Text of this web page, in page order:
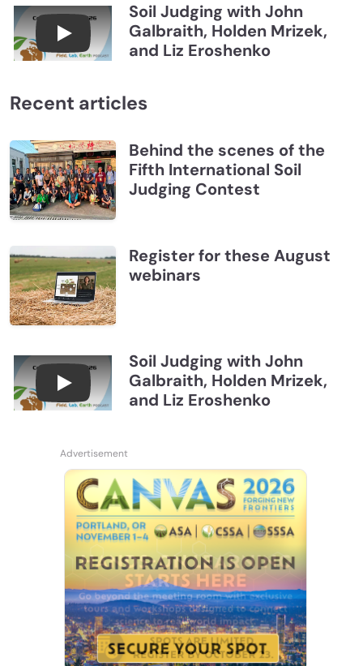
Connections July 2026, Soil Judging with John
Soil Judging with John
Galbraith, Holden Mrizek,
and Liz Eroshenko
Recent articles
Behind the scenes of the
Fifth International Soil
Judging Contest
Register for these August
webinars
Connections July 2026, Soil Judging with John
Soil Judging with John
Galbraith, Holden Mrizek,
and Liz Eroshenko